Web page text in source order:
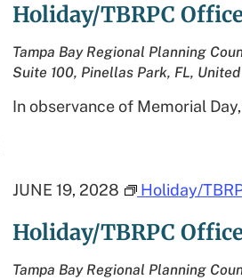
Holiday/TBRPC
Tampa Bay Regional Planning
Suite 100, Pinellas Park, FL,
In observance of Memorial
Holiday/TBRPC
JUNE 19, 2028 Holiday/
Tampa Bay Regional Planning